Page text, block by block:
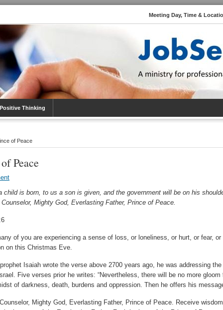
Meeting Day, Time &
Positive Thinking
of Peace
Peace
child is born, to us a son is given, and the government will be on his
Counselor, Mighty God, Everlasting Father, Prince of Peace.
of you are experiencing a sense of loss, or loneliness, or hurt, or fear,
on this Christmas Eve.
Isaiah wrote the verse above 2700 years ago, he was addressing
Five verses prior he writes: “Nevertheless, there will be no more gloom
of darkness, death, burdens and oppression. Then he offers his
Mighty God, Everlasting Father, Prince of Peace. Receive